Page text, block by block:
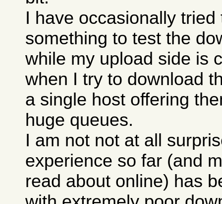
I have occasionally
something to test the
while my upload side is
when I try to download
a single host offering
huge queues.
I am not not at all
experience so far (and
read about online) has